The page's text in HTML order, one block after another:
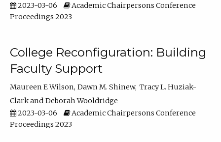
2023-03-06
Academic Chairpersons Conference
Proceedings 2023
College Reconfiguration: Building
Faculty Support
Maureen E Wilson Dawn M. Shinew Tracy L. Huziak-
Clark
Deborah Wooldridge
2023-03-06
Academic Chairpersons Conference
Proceedings 2023